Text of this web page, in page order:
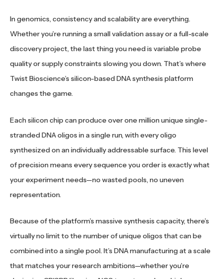
In genomics, consistency and scalability are everything.
Whether you’re running a small validation assay or a full-scale
discovery project, the last thing you need is variable probe
quality or supply constraints slowing you down. That’s where
Twist Bioscience’s silicon-based DNA synthesis platform
changes the game.
Each silicon chip can produce over one million unique single-
stranded DNA oligos in a single run, with every oligo
synthesized on an individually addressable surface. This level
of precision means every sequence you order is exactly what
your experiment needs—no wasted pools, no uneven
representation.
Because of the platform’s massive synthesis capacity, there’s
virtually no limit to the number of unique oligos that can be
combined into a single pool. It’s DNA manufacturing at a scale
that matches your research ambitions—whether you’re